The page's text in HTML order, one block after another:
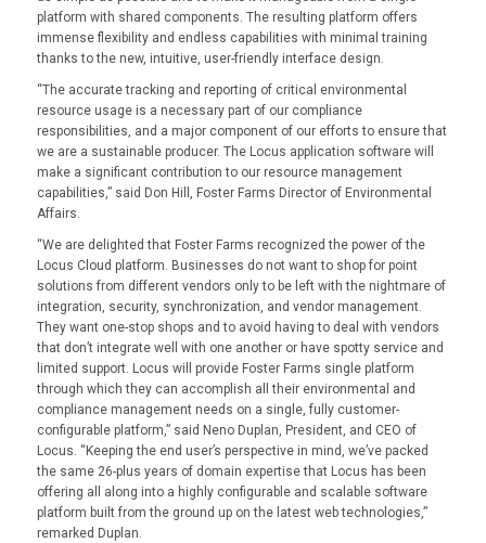
platform with shared components. The resulting platform offers
immense flexibility and endless capabilities with minimal training
thanks to the new, intuitive, user-friendly interface design.
“The accurate tracking and reporting of critical environmental
resource usage is a necessary part of our compliance
responsibilities, and a major component of our efforts to ensure that
we are a sustainable producer. The Locus application software will
make a significant contribution to our resource management
capabilities,” said Don Hill, Foster Farms Director of Environmental
Affairs.
“We are delighted that Foster Farms recognized the power of the
Locus Cloud platform. Businesses do not want to shop for point
solutions from different vendors only to be left with the nightmare of
integration, security, synchronization, and vendor management.
They want one-stop shops and to avoid having to deal with vendors
that don’t integrate well with one another or have spotty service and
limited support. Locus will provide Foster Farms single platform
through which they can accomplish all their environmental and
compliance management needs on a single, fully customer-
configurable platform,” said Neno Duplan, President, and CEO of
Locus. “Keeping the end user’s perspective in mind, we’ve packed
the same 26-plus years of domain expertise that Locus has been
offering all along into a highly configurable and scalable software
platform built from the ground up on the latest web technologies,”
remarked Duplan.